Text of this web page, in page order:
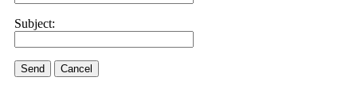
Subject:
Send Cancel